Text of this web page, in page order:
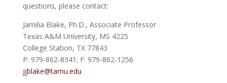
questions, please contact:
Jamilia Blake, Ph.D., Associate Professor
Texas A&M University, MS 4225
College Station, TX 77843
P: 979-862-8341; F: 979-862-1256
jjblake@tamu.edu